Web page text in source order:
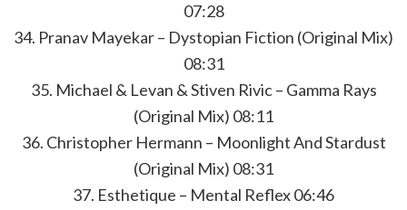
07:28
34. Pranav Mayekar – Dystopian Fiction (Original Mix)
08:31
35. Michael & Levan & Stiven Rivic – Gamma Rays
(Original Mix) 08:11
36. Christopher Hermann – Moonlight And Stardust
(Original Mix) 08:31
37. Esthetique – Mental Reflex 06:46